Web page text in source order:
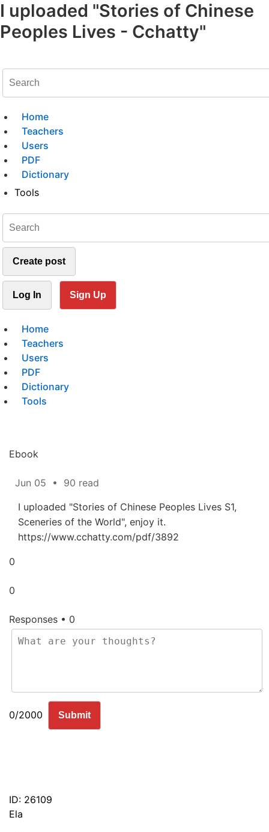
I uploaded "Stories of Chinese
Peoples Lives - Cchatty"
Home
Teachers
Users
PDF
Dictionary
Tools
Create post
Log In Sign Up
Home
Teachers
Users
PDF
Dictionary
Tools
Ebook
Jun 05 •
90 read
I uploaded "Stories of Chinese Peoples Lives S1,
Sceneries of the World", enjoy it.
https://www.cchatty.com/pdf/3892
0
0
Responses • 0
0/2000 Submit
ID: 26109
Ela